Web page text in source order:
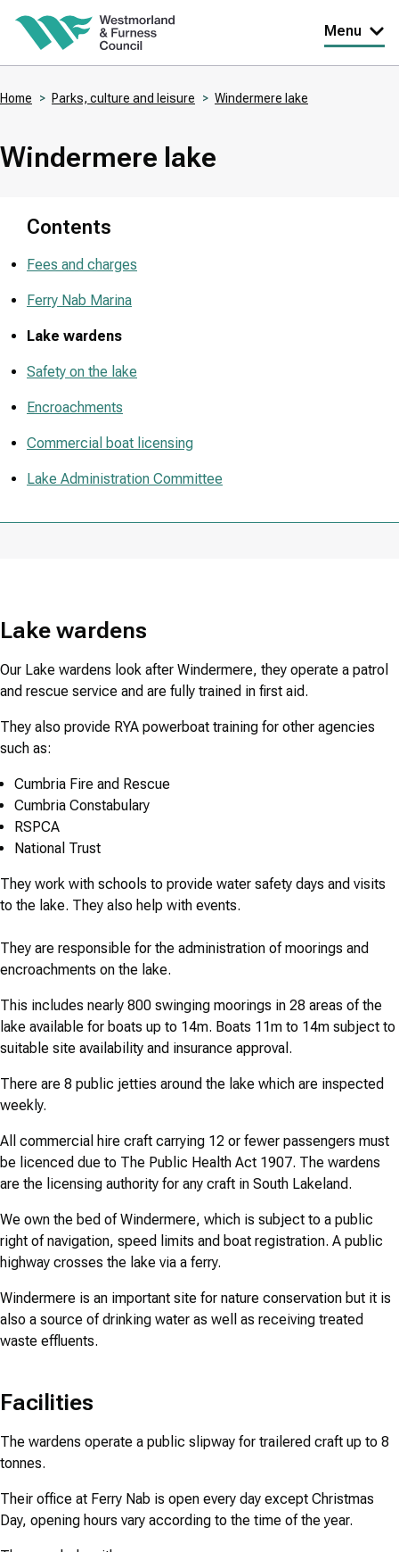
Skip
content
Menu
Home Parks, culture and leisure Windermere lake
Windermere lake
Contents
Fees and charges
Ferry Nab Marina
Lake wardens
Safety on the lake
Encroachments
Commercial boat licensing
Lake Administration Committee
Lake wardens
Our Lake wardens look after Windermere, they operate a patrol
and rescue service and are fully trained in first aid.
They also provide RYA powerboat training for other agencies
such as:
Cumbria Fire and Rescue
Cumbria Constabulary
RSPCA
National Trust
They work with schools to provide water safety days and visits
to the lake. They also help with events.
They are responsible for the administration of moorings and
encroachments on the lake.
This includes nearly 800 swinging moorings in 28 areas of the
lake available for boats up to 14m. Boats 11m to 14m subject to
suitable site availability and insurance approval.
There are 8 public jetties around the lake which are inspected
weekly.
All commercial hire craft carrying 12 or fewer passengers must
be licenced due to The Public Health Act 1907. The wardens
are the licensing authority for any craft in South Lakeland.
We own the bed of Windermere, which is subject to a public
right of navigation, speed limits and boat registration. A public
highway crosses the lake via a ferry.
Windermere is an important site for nature conservation but it is
also a source of drinking water as well as receiving treated
waste effluents.
Facilities
The wardens operate a public slipway for trailered craft up to 8
tonnes.
Their office at Ferry Nab is open every day except Christmas
Day, opening hours vary according to the time of the year.